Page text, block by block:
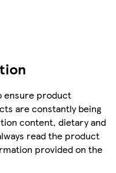
ensure product
are constantly being
content, dietary and
read the product
provided on the